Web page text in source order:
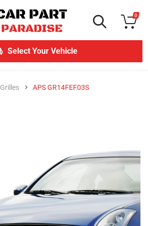
0
Select Your Vehicle
Grilles APS GR14FEF03S